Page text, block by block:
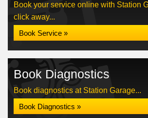
Book your service online with Station
click away...
Book Service »
Book Diagnostics
Book diagnostics at Station Garage...
Book Diagnostics »